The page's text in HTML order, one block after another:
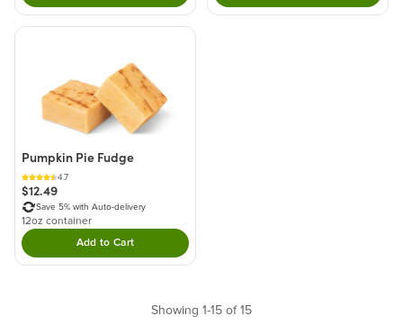
Pumpkin Pie Fudge
4.7
$12.49
Save 5% with Auto-delivery
12oz container
Add to CartDouble tap to Add this product to your cart.
Showing 1-15 of 15